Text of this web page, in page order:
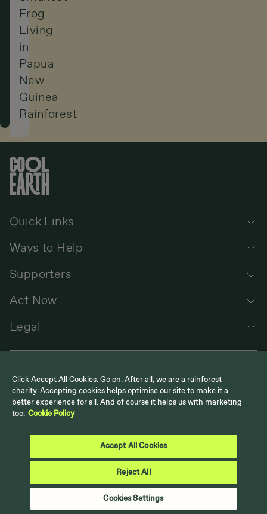
Frog
Living
in
Papua
New
Guinea
Rainforest
Quick Links
Ways to Help
Supporters
Act Now
Legal
Follow us Cool Earth on Instagram
Cool Earth on LinkedIn
Cool Earth on Facebook
Cool Earth on YouTube
Back to top
© Cool Earth. UK Registered Charity No. 1117978 | US 501 (c)(3)
Click Accept All Cookies. Go on. After all, we are a rainforest
charity. Accepting cookies helps optimise our site to make it a
better experience for all. And of course it helps us with marketing
too. Cookie Policy
Accept All Cookies
Reject All
Cookies Settings